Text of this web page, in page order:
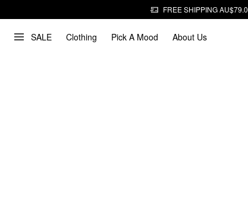
FREE SHIPPING
SALE Clothing Pick A Mood About Us